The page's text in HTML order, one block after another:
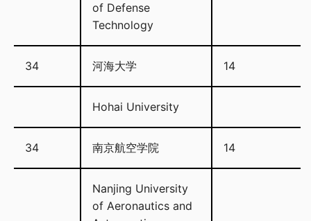
of Defense
Technology
34 河海大学 14
Hohai University
34 南京航空学院 14
Nanjing University
of Aeronautics and